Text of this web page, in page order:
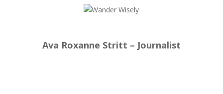
Ava Roxanne Stritt – Journalist